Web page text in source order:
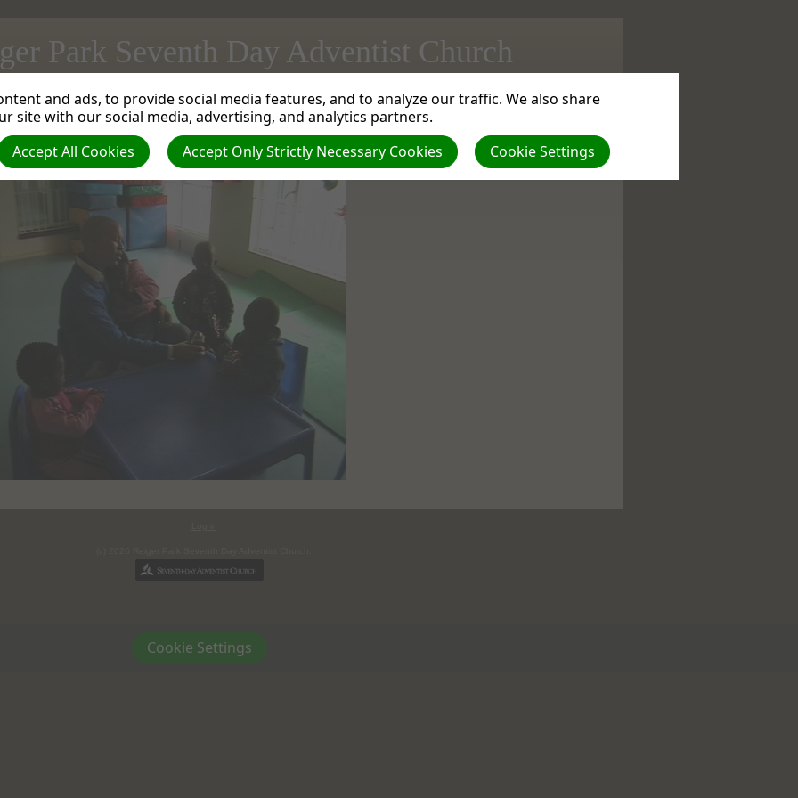
Park Seventh Day Adventist Church
Orphanage in Boksburg| Creator: Mortimer Lawrence | Size (MBs): 0.11 |Download| VIEWS: 0
Next »
and ads, to provide social media features, and to analyze our traffic. We also share
site with our social media, advertising, and analytics partners.
Cookie Settings
Accept Only Strictly Necessary Cookies
Accept All Cookies
Cookie Settings